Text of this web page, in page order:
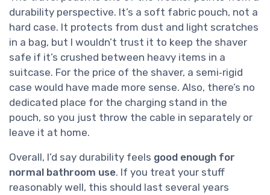
durability perspective. It’s a soft fabric pouch, not a
hard case. It protects from dust and light scratches
in a bag, but I wouldn’t trust it to keep the shaver
safe if it’s crushed between heavy items in a
suitcase. For the price of the shaver, a semi‑rigid
case would have made more sense. Also, there’s no
dedicated place for the charging stand in the
pouch, so you just throw the cable in separately or
leave it at home.
Overall, I’d say durability feels good enough for
normal bathroom use. If you treat your stuff
reasonably well, this should last several years